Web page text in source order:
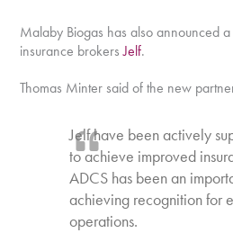
Malaby Biogas has also announced
insurance brokersJelf.
Thomas Minter said of the new
Jelf have been actively
to achieve improved
ADCS has been an
achieving recognition for
operations.